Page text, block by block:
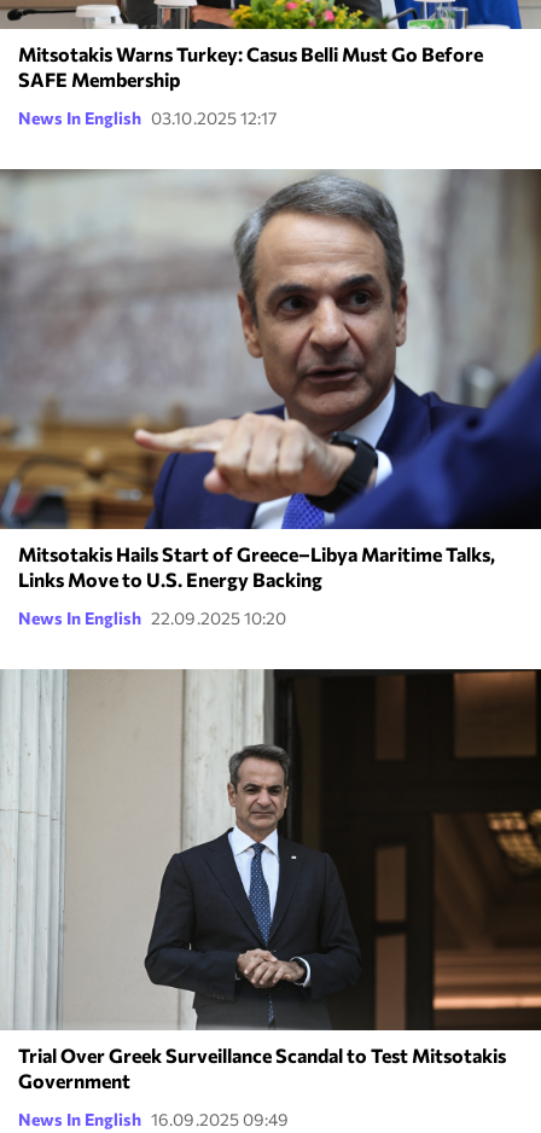
Mitsotakis Warns Turkey: Casus Belli Must Go Before
SAFE Membership
News In English 03.10.2025 12:17
Mitsotakis Hails Start of Greece–Libya Maritime Talks,
Links Move to U.S. Energy Backing
News In English 22.09.2025 10:20
Trial Over Greek Surveillance Scandal to Test Mitsotakis
Government
News In English 16.09.2025 09:49